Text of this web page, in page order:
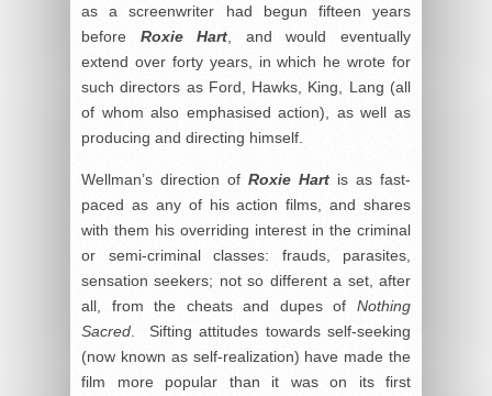
as a screenwriter had begun fifteen years
before Roxie Hart , and would eventually
extend over forty years, in which he wrote for
such directors as Ford, Hawks, King, Lang (all
of whom also emphasised action), as well as
producing and directing himself.
Wellman’s direction of Roxie Hart is as fast-
paced as any of his action films, and shares
with them his overriding interest in the criminal
or semi-criminal classes: frauds, parasites,
sensation seekers; not so different a set, after
all, from the cheats and dupes of Nothing
Sacred . Sifting attitudes towards self-seeking
(now known as self-realization) have made the
film more popular than it was on its first